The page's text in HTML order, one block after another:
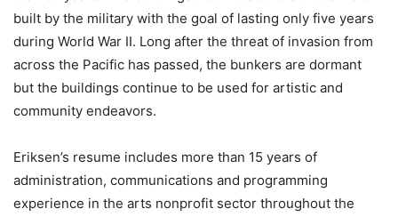
built by the military with the goal of lasting only five years
during World War II. Long after the threat of invasion from
across the Pacific has passed, the bunkers are dormant
but the buildings continue to be used for artistic and
community endeavors.
Eriksen’s resume includes more than 15 years of
administration, communications and programming
experience in the arts nonprofit sector throughout the